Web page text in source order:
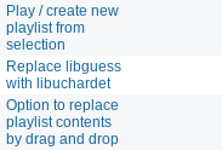
Play / create new
playlist from
selection
Replace libguess
with libuchardet
Option to replace
playlist contents
by drag and drop